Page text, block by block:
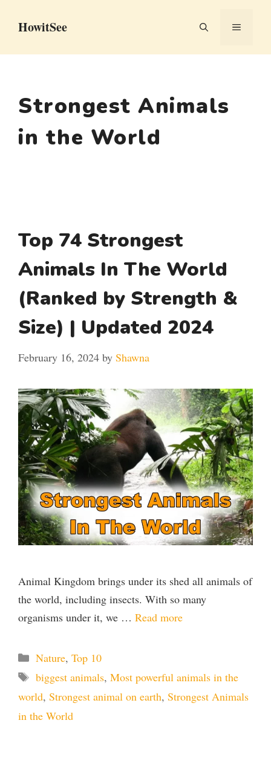
HowitSee MENU
Strongest Animals
in the World
Top 74 Strongest
Animals In The World
(Ranked by Strength &
Size) | Updated 2024
February 16, 2024 by Shawna
Animal Kingdom brings under its shed all animals of
the world, including insects. With so many
organisms under it, we … Read more
Categories
Nature, Top 10
Tags
biggest animals, Most powerful animals in the
world, Strongest animal on earth, Strongest Animals
in the World